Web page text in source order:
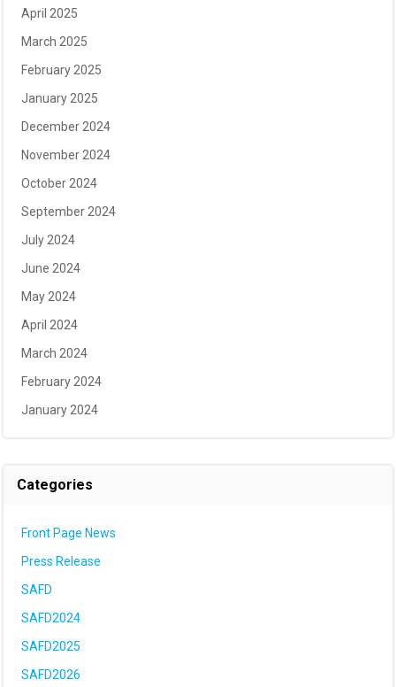
April 2025
March 2025
February 2025
January 2025
December 2024
November 2024
October 2024
September 2024
July 2024
June 2024
May 2024
April 2024
March 2024
February 2024
January 2024
Categories
Front Page News
Press Release
SAFD
SAFD2024
SAFD2025
SAFD2026